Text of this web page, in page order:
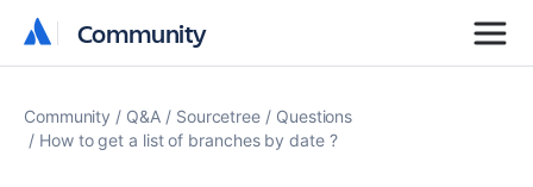
Community
Community
Community Q&A Sourcetree
Questions
How to get a list of branches by date ?